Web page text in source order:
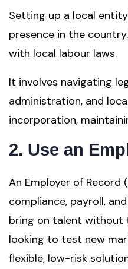
Setting up a local
presence in the
with local labour laws.
It involves navigating
administration, and
incorporation,
2. Use an
An Employer of Record
compliance, payroll,
bring on talent without
looking to test new
flexible, low-risk